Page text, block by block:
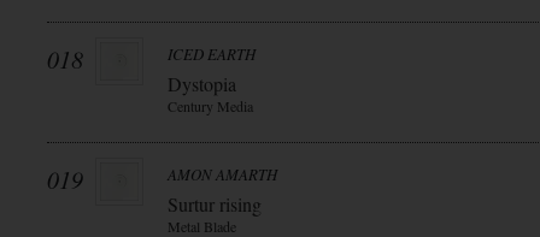
018 ICED EARTH
Dystopia
Century Media
019 AMON AMARTH
Surtur rising
Metal Blade